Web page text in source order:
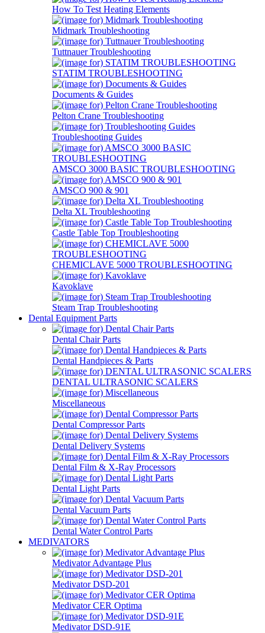
How To Test Heating Elements
Midmark Troubleshooting
Tuttnauer Troubleshooting
STATIM TROUBLESHOOTING
Documents & Guides
Pelton Crane Troubleshooting
Troubleshooting Guides
AMSCO 3000 BASIC TROUBLESHOOTING
AMSCO 900 & 901
Delta XL Troubleshooting
Castle Table Top Troubleshooting
CHEMICLAVE 5000 TROUBLESHOOTING
Kavoklave
Steam Trap Troubleshooting
Dental Equipment Parts
Dental Chair Parts
Dental Handpieces & Parts
DENTAL ULTRASONIC SCALERS
Miscellaneous
Dental Compressor Parts
Dental Delivery Systems
Dental Film & X-Ray Processors
Dental Light Parts
Dental Vacuum Parts
Dental Water Control Parts
MEDIVATORS
Medivator Advantage Plus
Medivator DSD-201
Medivator CER Optima
Medivator DSD-91E